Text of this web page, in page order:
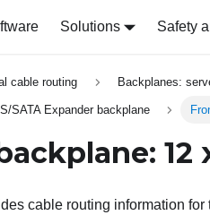
Solutions Safety
cable routing Backplanes:
SATA Expander backplane
12
cable routing information